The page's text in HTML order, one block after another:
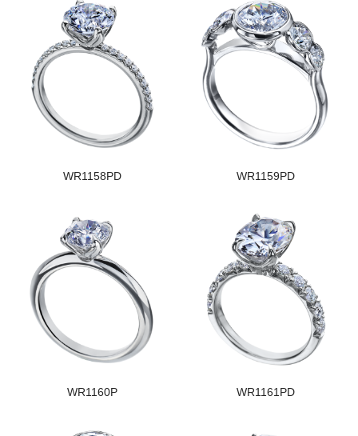
WR1158PD WR1159PD
WR1160P WR1161PD